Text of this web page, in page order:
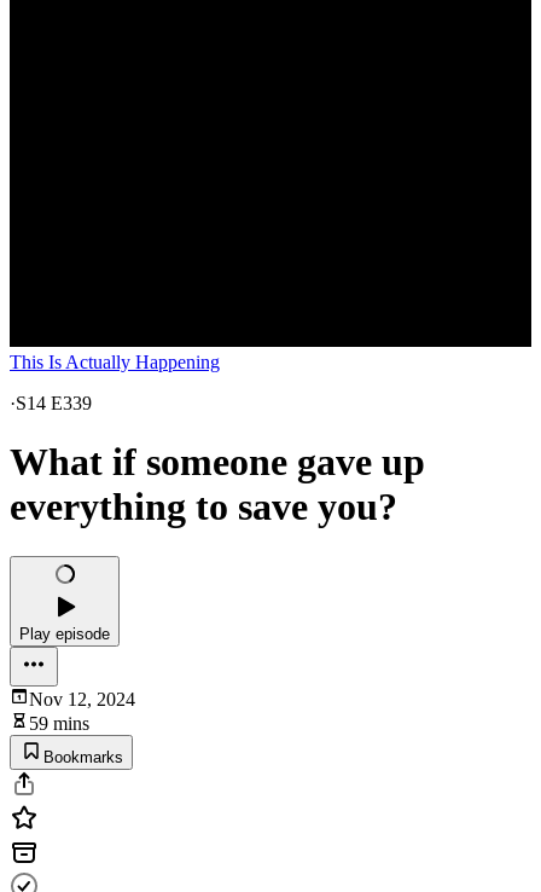
This Is Actually Happening
·S14 E339
What if someone gave up
everything to save you?
Play episode
Nov 12, 2024
59 mins
Bookmarks